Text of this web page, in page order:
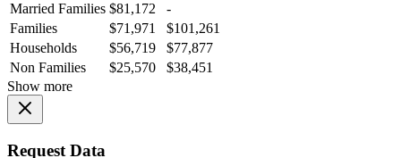
Married Families $81,172
-
Families
$71,971
$101,261
Households
$56,719
$77,877
Non Families
$25,570
$38,451
Show more
Request Data